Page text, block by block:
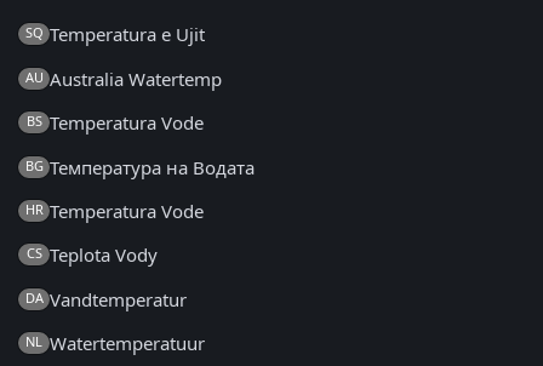
SQ Temperatura e Ujit
AU Australia Watertemp
BS Temperatura Vode
BG Температура на Водата
HR Temperatura Vode
CS Teplota Vody
DA Vandtemperatur
NL Watertemperatuur